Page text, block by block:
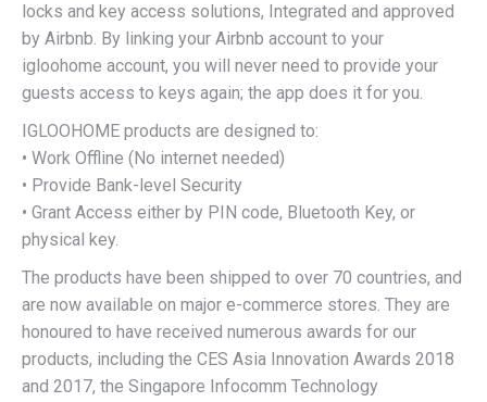
locks and key access solutions, Integrated and approved
by Airbnb. By linking your Airbnb account to your
igloohome account, you will never need to provide your
guests access to keys again; the app does it for you.
IGLOOHOME products are designed to:
• Work Offline (No internet needed)
• Provide Bank-level Security
• Grant Access either by PIN code, Bluetooth Key, or
physical key.
The products have been shipped to over 70 countries, and
are now available on major e-commerce stores. They are
honoured to have received numerous awards for our
products, including the CES Asia Innovation Awards 2018
and 2017, the Singapore Infocomm Technology